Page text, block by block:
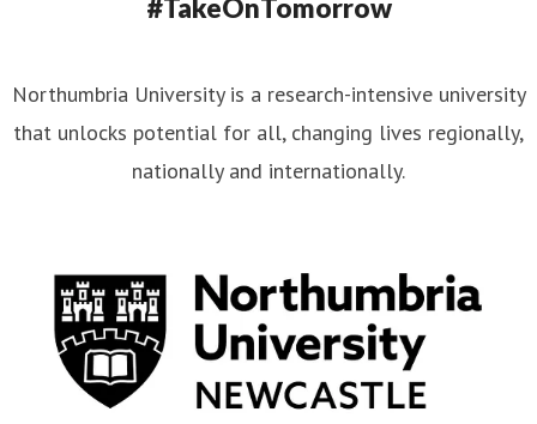
#TakeOnTomorrow
Northumbria University is a research-intensive university
that unlocks potential for all, changing lives regionally,
nationally and internationally.